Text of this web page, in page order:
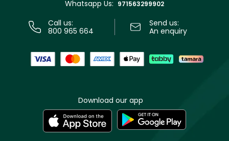
Whatsapp Us: 971563299902
Call us:
800 965 664
Send us:
An enquiry
Download our app